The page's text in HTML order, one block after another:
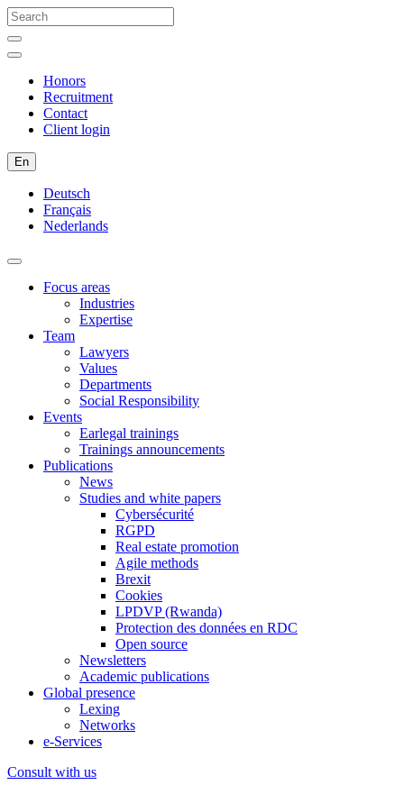
Honors
Recruitment
Contact
Client login
En
Deutsch
Français
Nederlands
Focus areas
Industries
Expertise
Team
Lawyers
Values
Departments
Social Responsibility
Events
Earlegal trainings
Trainings announcements
Publications
News
Studies and white papers
Cybersécurité
RGPD
Real estate promotion
Agile methods
Brexit
Cookies
LPDVP (Rwanda)
Protection des données en RDC
Open source
Newsletters
Academic publications
Global presence
Lexing
Networks
e-Services
Consult with us